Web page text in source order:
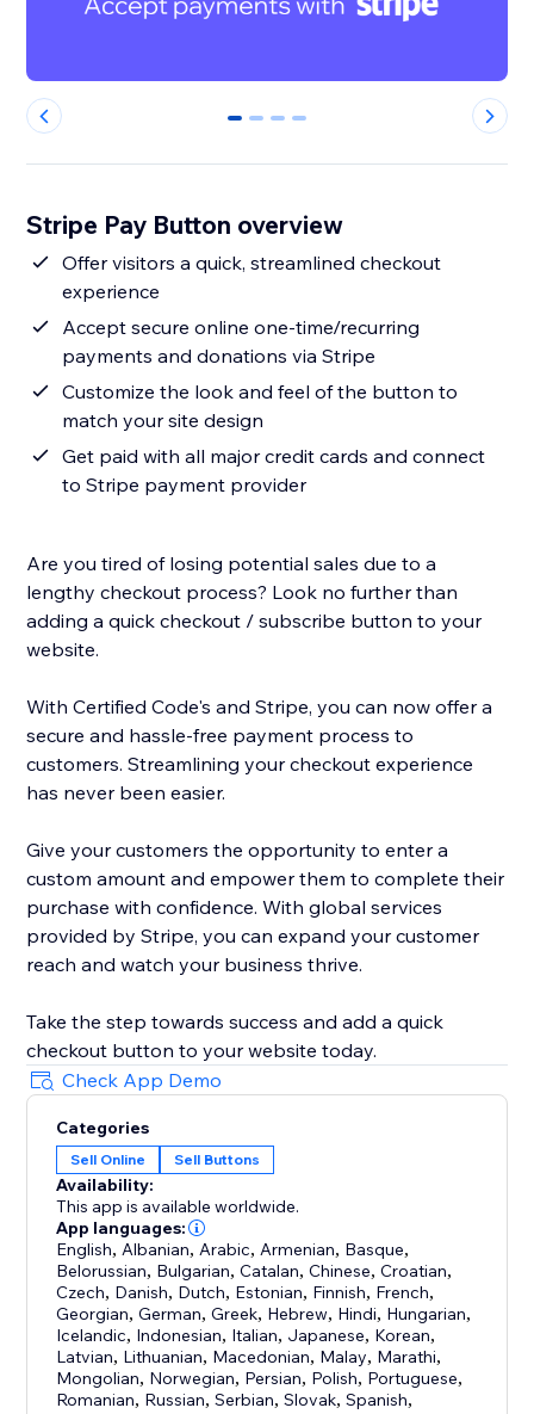
0 1 2 3
Stripe Pay Button overview
Offer visitors a quick, streamlined checkout
experience
Accept secure online one-time/recurring
payments and donations via Stripe
Customize the look and feel of the button to
match your site design
Get paid with all major credit cards and connect
to Stripe payment provider
Are you tired of losing potential sales due to a
lengthy checkout process? Look no further than
adding a quick checkout / subscribe button to your
website.
With Certified Code's and Stripe, you can now offer a
secure and hassle-free payment process to
customers. Streamlining your checkout experience
has never been easier.
Give your customers the opportunity to enter a
custom amount and empower them to complete their
purchase with confidence. With global services
provided by Stripe, you can expand your customer
reach and watch your business thrive.
Take the step towards success and add a quick
checkout button to your website today.
Check App Demo
Categories
Sell Online Sell Buttons
Availability:
This app is available worldwide.
App languages:
English, Albanian, Arabic, Armenian, Basque,
Belorussian, Bulgarian,Catalan,Chinese,Croatian,
Czech, Danish, Dutch, Estonian, Finnish, French,
Georgian,German,Greek, Hebrew, Hindi, Hungarian,
Icelandic, Indonesian, Italian, Japanese, Korean,
Latvian, Lithuanian, Macedonian, Malay, Marathi,
Mongolian, Norwegian, Persian, Polish, Portuguese,
Romanian, Russian,Serbian,Slovak,Spanish,